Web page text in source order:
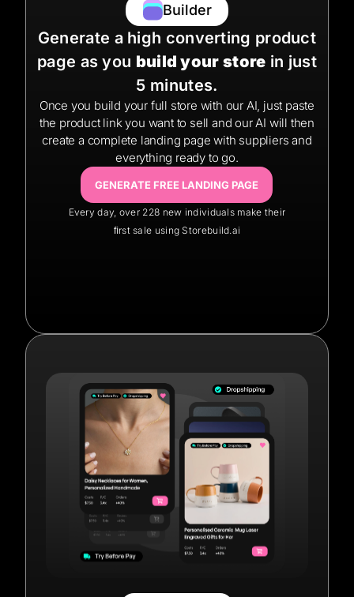
Builder
Generate a high converting product
page as you build your store in just
5 minutes.
Once you build your full store with our AI, just paste
the product link you want to sell and our AI will then
create a complete landing page with suppliers and
everything ready to go.
GENERATE FREE LANDING PAGE
Every day, over 228 new individuals make their
ﬁrst sale using Storebuild.ai